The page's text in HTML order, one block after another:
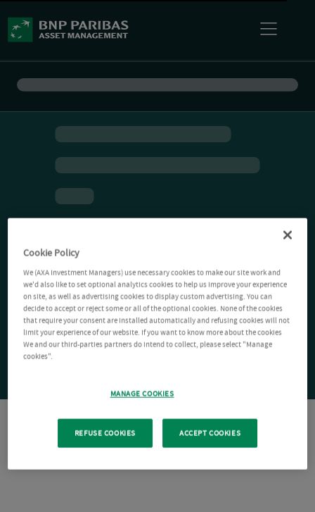
Cookie Policy
We (AXA Investment Managers) use necessary cookies to make our site work and
we'd also like to set optional analytics cookies to help us improve your experience
on site, as well as advertising cookies to display custom advertising. You can
decide to accept or reject some or all of the optional cookies. None of the cookies
that require your consent are installed automatically and refusing cookies will not
limit your experience of our website. If you want to know more about the cookies
We and our third-parties partners do intend to collect, please select "Manage
cookies".
MANAGE COOKIES
REFUSE COOKIES ACCEPT COOKIES